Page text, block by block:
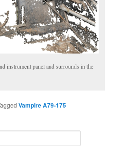
instrument panel and surrounds in the
Vampire A79-175